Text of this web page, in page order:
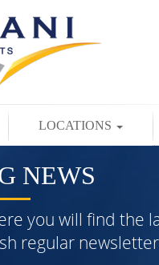
LOCATIONS
NEWS
you will find the
regular